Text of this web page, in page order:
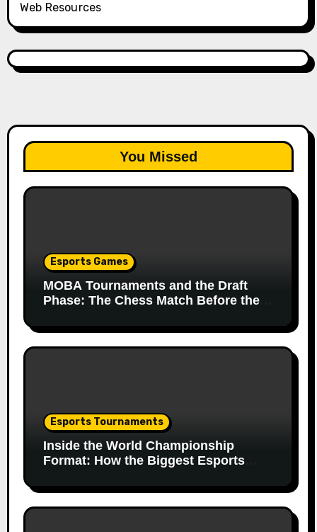
Web Resources
You Missed
Esports Games
MOBA Tournaments and the Draft
Phase: The Chess Match Before the
Esports Tournaments
Inside the World Championship
Format: How the Biggest Esports